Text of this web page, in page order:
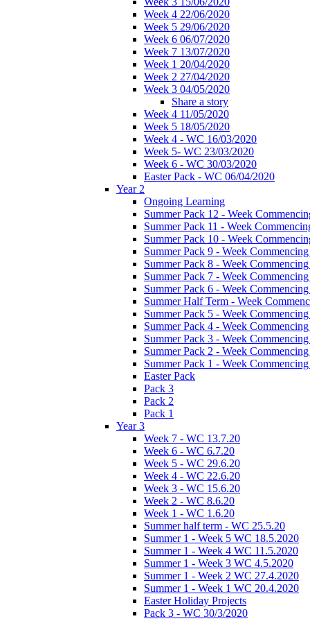
Week 4 22/06/2020
Week 5 29/06/2020
Week 6 06/07/2020
Week 7 13/07/2020
Week 1 20/04/2020
Week 2 27/04/2020
Week 3 04/05/2020
Share a story
Week 4 11/05/2020
Week 5 18/05/2020
Week 4 - WC 16/03/2020
Week 5- WC 23/03/2020
Week 6 - WC 30/03/2020
Easter Pack - WC 06/04/2020
Year 2
Ongoing Learning
Summer Pack 12 - Week
Summer Pack 11 - Week
Summer Pack 10 - Week
Summer Pack 9 - Week
Summer Pack 8 - Week
Summer Pack 7 - Week
Summer Pack 6 - Week
Summer Half Term - Week
Summer Pack 5 - Week
Summer Pack 4 - Week
Summer Pack 3 - Week
Summer Pack 2 - Week
Summer Pack 1 - Week
Easter Pack
Pack 3
Pack 2
Pack 1
Year 3
Week 7 - WC 13.7.20
Week 6 - WC 6.7.20
Week 5 - WC 29.6.20
Week 4 - WC 22.6.20
Week 3 - WC 15.6.20
Week 2 - WC 8.6.20
Week 1 - WC 1.6.20
Summer half term - WC 25.5.20
Summer 1 - Week 5 WC 18.5.2020
Summer 1 - Week 4 WC 11.5.2020
Summer 1 - Week 3 WC 4.5.2020
Summer 1 - Week 2 WC 27.4.2020
Summer 1 - Week 1 WC 20.4.2020
Easter Holiday Projects
Pack 3 - WC 30/3/2020